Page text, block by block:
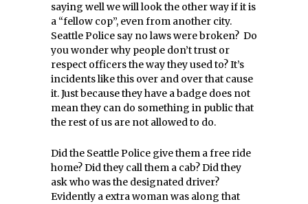
saying well we will look the other way if it is
a “fellow cop”, even from another city.
Seattle Police say no laws were broken? Do
you wonder why people don’t trust or
respect officers the way they used to? It’s
incidents like this over and over that cause
it. Just because they have a badge does not
mean they can do something in public that
the rest of us are not allowed to do.
Did the Seattle Police give them a free ride
home? Did they call them a cab? Did they
ask who was the designated driver?
Evidently a extra woman was along that